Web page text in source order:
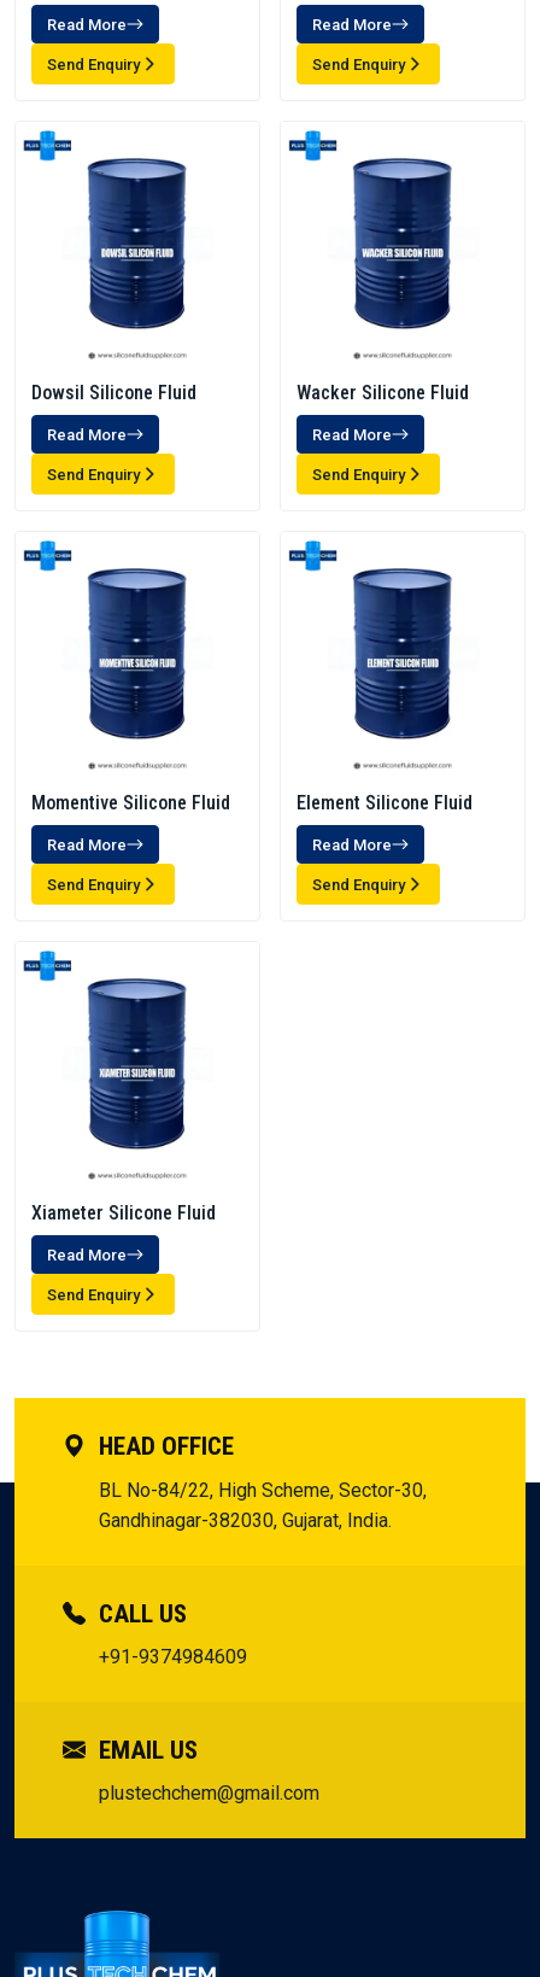
Read More
Send Enquiry
Read More
Send Enquiry
Dowsil Silicone Fluid
Read More
Send Enquiry
Wacker Silicone Fluid
Read More
Send Enquiry
Momentive Silicone Fluid
Read More
Send Enquiry
Element Silicone Fluid
Read More
Send Enquiry
Xiameter Silicone Fluid
Read More
Send Enquiry
HEAD OFFICE
BL No-84/22, High Scheme, Sector-30,
Gandhinagar-382030, Gujarat, India.
CALL US
+91-9374984609
EMAIL US
plustechchem@gmail.com